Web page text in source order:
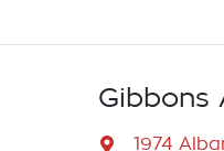
Gibbons
1974